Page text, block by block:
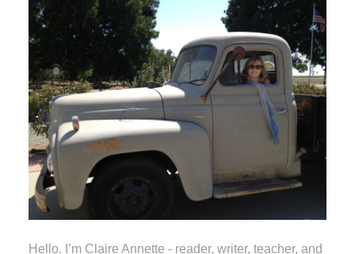
Hello. I’m Claire Annette - reader, writer, teacher, and